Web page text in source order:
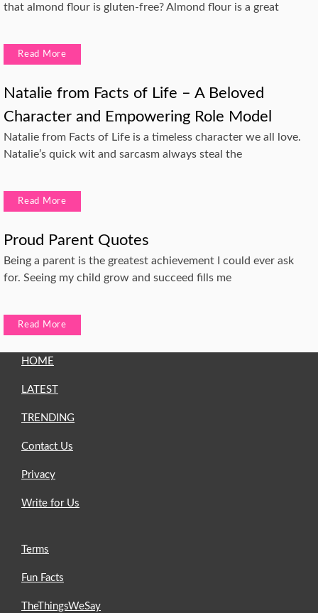
that almond flour is gluten-free? Almond flour is a great
Read More
Natalie from Facts of Life – A Beloved
Character and Empowering Role Model
Natalie from Facts of Life is a timeless character we all love.
Natalie’s quick wit and sarcasm always steal the
Read More
Proud Parent Quotes
Being a parent is the greatest achievement I could ever ask
for. Seeing my child grow and succeed fills me
Read More
HOME
LATEST
TRENDING
Contact Us
Privacy
Write for Us
Terms
Fun Facts
TheThingsWeSay